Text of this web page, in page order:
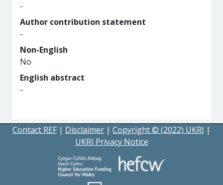
-
Author contribution statement
-
Non-English
No
English abstract
-
Contact REF | Disclaimer | Copyright © (2022) UKRI |
UKRI Privacy Notice